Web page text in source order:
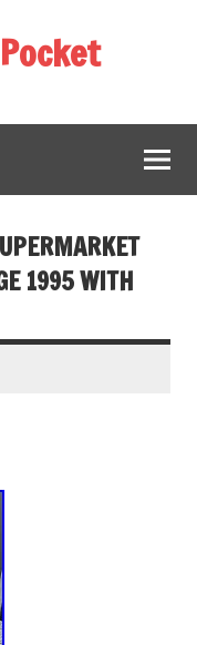
1995 WITH